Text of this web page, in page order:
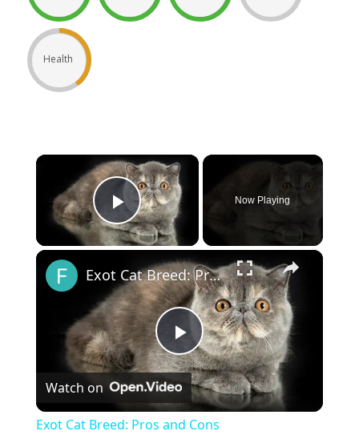
Health
×
Play Video
Now Playing
×
Play
Video
Exot Cat Breed: Pros and Cons
Watch on
Exot Cat Breed: Pros and Cons